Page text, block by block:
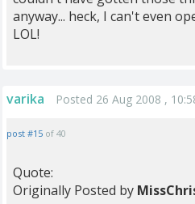
anyway... heck, I can't even
LOL!
varika Posted 26 Aug 2008 ,
post #15 of 40
Quote:
Originally Posted by